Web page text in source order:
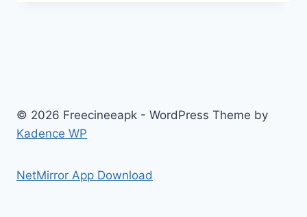
© 2026 Freecineeapk - WordPress Theme by
Kadence WP
NetMirror App Download